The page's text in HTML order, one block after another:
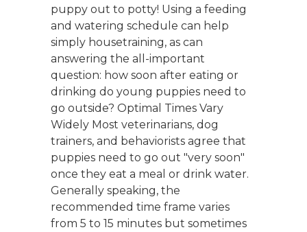
puppy out to potty! Using a feeding
and watering schedule can help
simply housetraining, as can
answering the all-important
question: how soon after eating or
drinking do young puppies need to
go outside? Optimal Times Vary
Widely Most veterinarians, dog
trainers, and behaviorists agree that
puppies need to go out "very soon"
once they eat a meal or drink water.
Generally speaking, the
recommended time frame varies
from 5 to 15 minutes but sometimes